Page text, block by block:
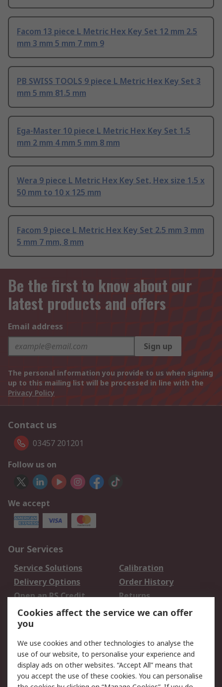
Facom 13 piece L Metric Hex Key Set 12 mm 2.5
mm 3 mm 5 mm 7 mm 9
PB SWISS TOOLS 9 piece L Metric Hex Key Set 3
mm 5 mm 81.5 mm
Ega-Master 10 piece L Metric Hex Key Set 1.5
mm 2 mm 4 mm 5 mm 8 mm
Wera 9 piece L Metric Hex Key Set, Hex size 1.5 x
50 mm to 10 x 125 mm
Facom 9 piece L Metric Hex Key Set 2.5 mm 3 mm
5 mm 7 mm, 8 mm
Be the first to know about our
latest products and offers
Email address
Sign up
The personal information you provide to us when signing
up to this mailing list will be processed in line with the
Privacy Policy
Contact us
03457 201201
Follow us on
We accept
Our Services
Service Solutions
Calibration
Delivery Options
Order History
Open an RS Credit
Account
Returns
Scheduled Orders
Legal
Cookie Policy
Email Security
Privacy Policy -
Website Terms
Cookies affect the service we can offer
you
We use cookies and other technologies to analyse the
use of our website, to personalise your experience and
display ads on other websites. “Accept All” means that
you accept the use of these cookies. You can personalise